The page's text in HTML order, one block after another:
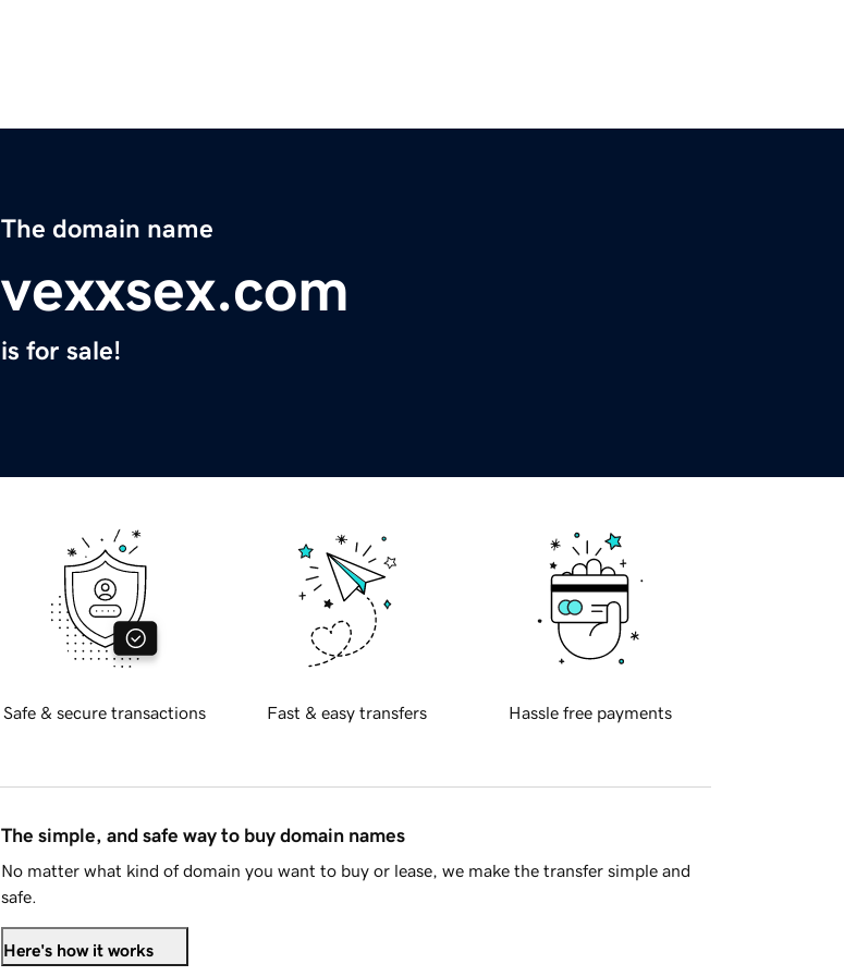
The domain name
vexxsex.com
is for sale!
Safe & secure transactions Fast & easy transfers Hassle free payments
The simple, and safe way to buy domain names
No matter what kind of domain you want to buy or lease, we make the transfer simple and
safe.
Here's how it works